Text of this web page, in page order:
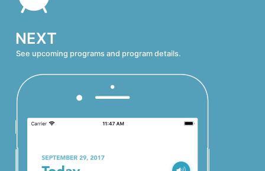
NEXT
See upcoming programs and program details.